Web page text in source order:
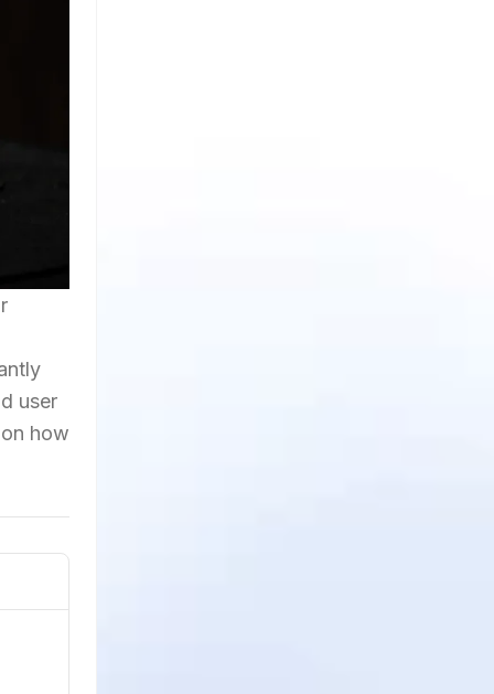
user
how